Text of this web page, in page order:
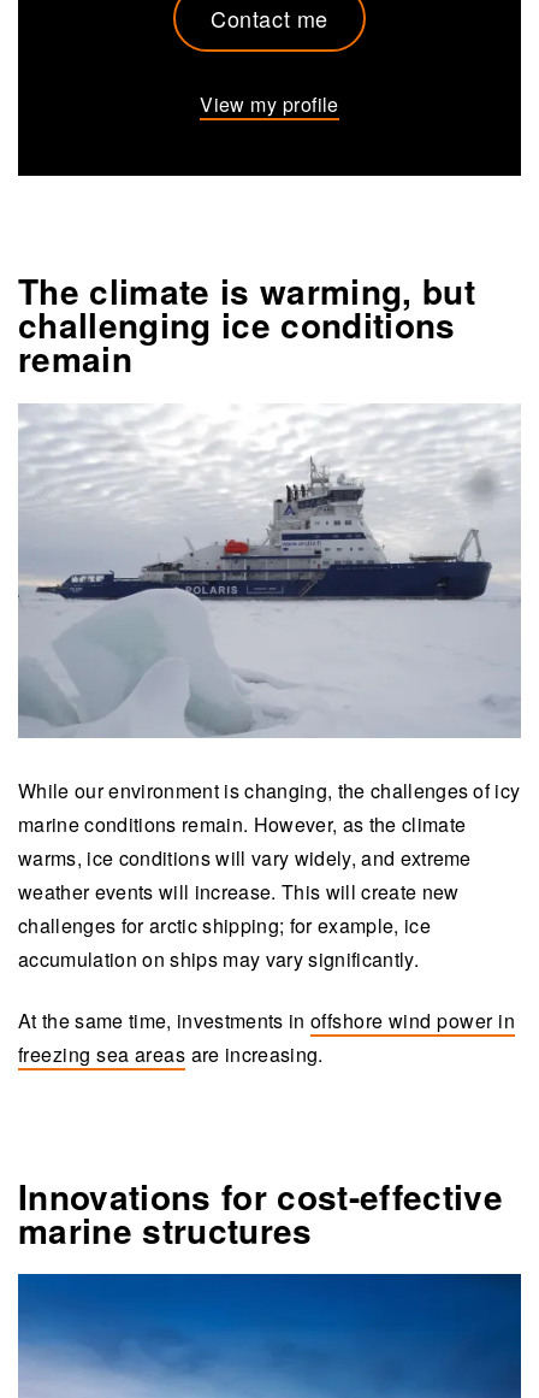
Contact me
View my profile
The climate is warming, but
challenging ice conditions
remain
While our environment is changing, the challenges of icy
marine conditions remain. However, as the climate
warms, ice conditions will vary widely, and extreme
weather events will increase. This will create new
challenges for arctic shipping; for example, ice
accumulation on ships may vary significantly.
At the same time, investments in offshore wind power in
freezing sea areas are increasing.
Innovations for cost-effective
marine structures